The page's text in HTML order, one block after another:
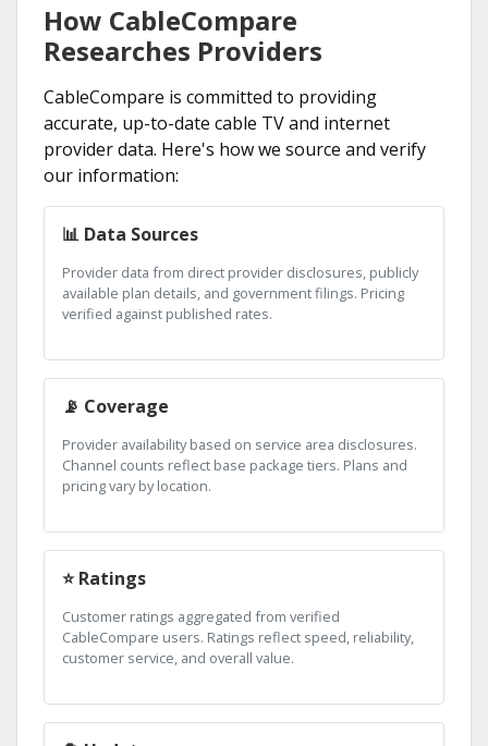
How CableCompare
Researches Providers
CableCompare is committed to providing
accurate, up-to-date cable TV and internet
provider data. Here's how we source and verify
our information:
📊 Data Sources
Provider data from direct provider disclosures, publicly
available plan details, and government filings. Pricing
verified against published rates.
📡 Coverage
Provider availability based on service area disclosures.
Channel counts reflect base package tiers. Plans and
pricing vary by location.
⭐ Ratings
Customer ratings aggregated from verified
CableCompare users. Ratings reflect speed, reliability,
customer service, and overall value.